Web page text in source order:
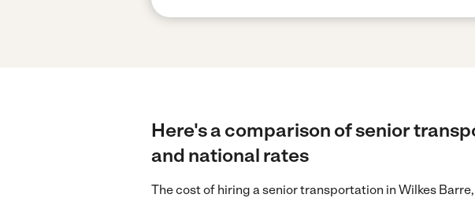
Here's a comparison of senior
and national rates
The cost of hiring a senior transportation in Wilkes